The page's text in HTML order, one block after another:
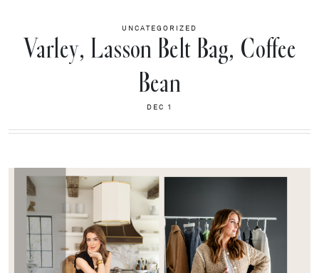
UNCATEGORIZED
Varley, Lasson Belt Bag, Coffee
Bean
DEC 1